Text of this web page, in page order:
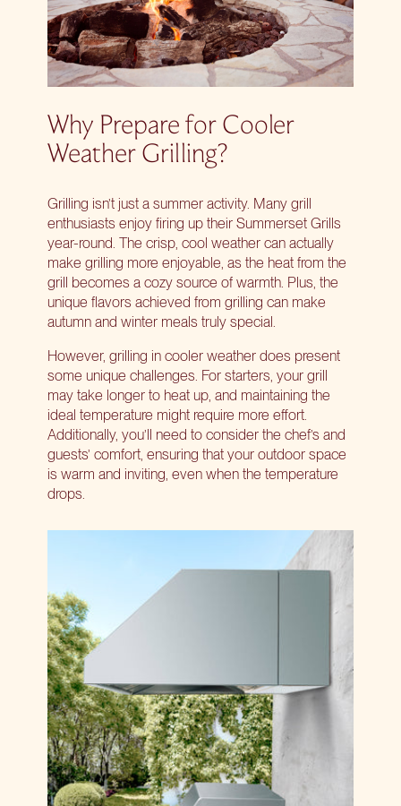
Why Prepare for Cooler
Weather Grilling?
Grilling isn’t just a summer activity. Many grill
enthusiasts enjoy firing up their Summerset Grills
year-round. The crisp, cool weather can actually
make grilling more enjoyable, as the heat from the
grill becomes a cozy source of warmth. Plus, the
unique flavors achieved from grilling can make
autumn and winter meals truly special.
However, grilling in cooler weather does present
some unique challenges. For starters, your grill
may take longer to heat up, and maintaining the
ideal temperature might require more effort.
Additionally, you’ll need to consider the chef’s and
guests’ comfort, ensuring that your outdoor space
is warm and inviting, even when the temperature
drops.